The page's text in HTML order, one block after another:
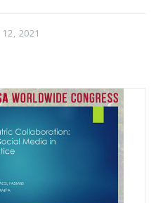
12, 2021